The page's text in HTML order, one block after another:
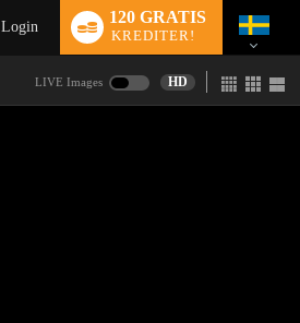
Login
120 GRATIS
KREDITER!
LIVE Images HD